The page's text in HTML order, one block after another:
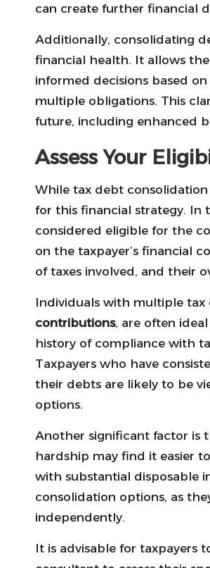
can create further financial
Additionally, consolidating
financial health. It allows
informed decisions based
multiple obligations. This
future, including enhanced
Assess Your
While tax debt
for this financial strategy. In
considered eligible for the
on the taxpayer’s financial
of taxes involved, and their
Individuals with multiple tax
contributions, are often
history of compliance with
Taxpayers who have
their debts are likely to be
options.
Another significant factor is
hardship may find it easier
with substantial disposable
consolidation options, as
independently.
It is advisable for taxpayers